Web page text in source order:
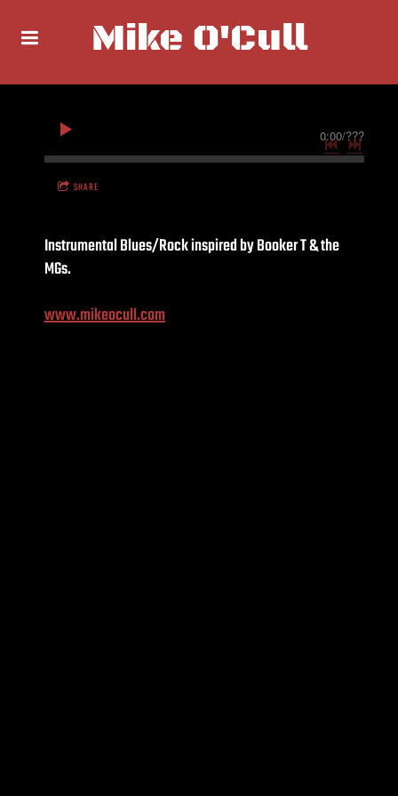
Mike O'Cull
0:00/???
SHARE
Instrumental Blues/Rock inspired by Booker T & the
MGs.
www.mikeocull.com